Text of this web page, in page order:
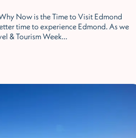
Now is the Time to Visit Edmond
time to experience Edmond. As we
& Tourism Week…